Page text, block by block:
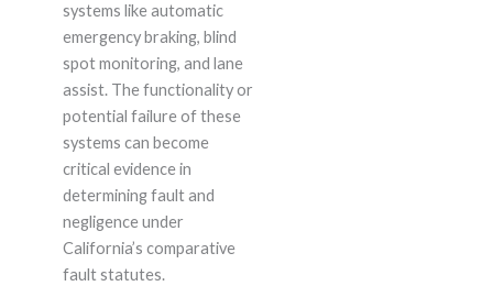
systems like automatic
emergency braking, blind
spot monitoring, and lane
assist. The functionality or
potential failure of these
systems can become
critical evidence in
determining fault and
negligence under
California’s comparative
fault statutes.